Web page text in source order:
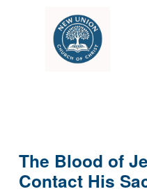
The Blood of
Contact His